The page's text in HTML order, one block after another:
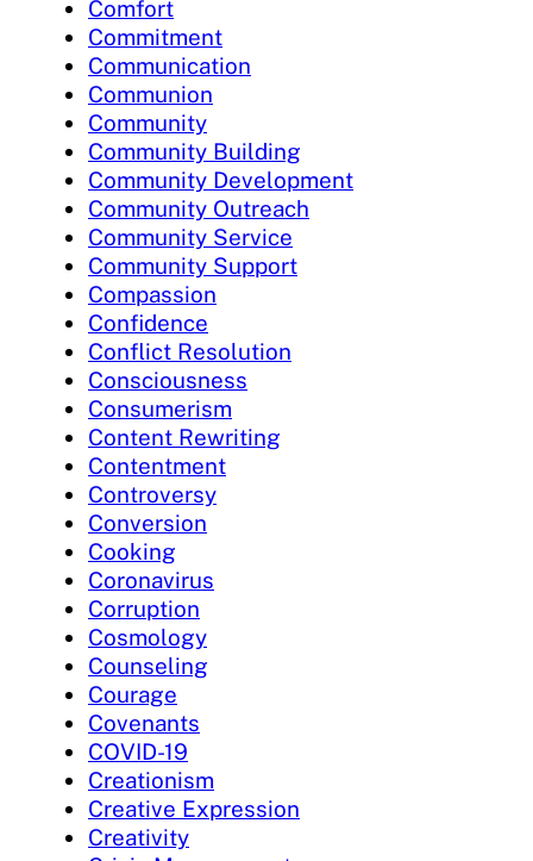
Comfort
Commitment
Communication
Communion
Community
Community Building
Community Development
Community Outreach
Community Service
Community Support
Compassion
Confidence
Conflict Resolution
Consciousness
Consumerism
Content Rewriting
Contentment
Controversy
Conversion
Cooking
Coronavirus
Corruption
Cosmology
Counseling
Courage
Covenants
COVID-19
Creationism
Creative Expression
Creativity